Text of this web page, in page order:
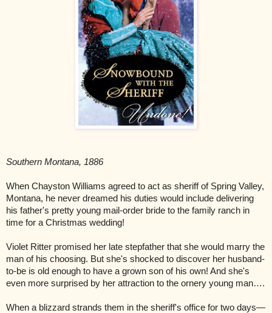
Southern Montana, 1886
When Chayston Williams agreed to act as sheriff of Spring Valley,
Montana, he never dreamed his duties would include delivering
his father's pretty young mail-order bride to the family ranch in
time for a Christmas wedding!
Violet Ritter promised her late stepfather that she would marry the
man of his choosing. But she's shocked to discover her husband-
to-be is old enough to have a grown son of his own! And she's
even more surprised by her attraction to the ornery young man….
When a blizzard strands them in the sheriff's office for two days—